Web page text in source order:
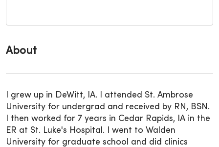
About
I grew up in DeWitt, IA. I attended St. Ambrose
University for undergrad and received by RN, BSN.
I then worked for 7 years in Cedar Rapids, IA in the
ER at St. Luke's Hospital. I went to Walden
University for graduate school and did clinics